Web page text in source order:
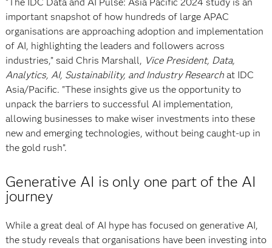
important snapshot of how hundreds of large APAC
organisations are approaching adoption and implementation
of AI, highlighting the leaders and followers across
industries,” said Chris Marshall, Vice President, Data,
Analytics, AI, Sustainability, and Industry Researchat IDC
Asia/Pacific. "These insights give us the opportunity to
unpack the barriers to successful AI implementation,
allowing businesses to make wiser investments into these
new and emerging technologies, without being caught-up in
the gold rush”.
Generative AI is only one part of the AI
journey
While a great deal of AI hype has focused on generative AI,
the study reveals that organisations have been investing into